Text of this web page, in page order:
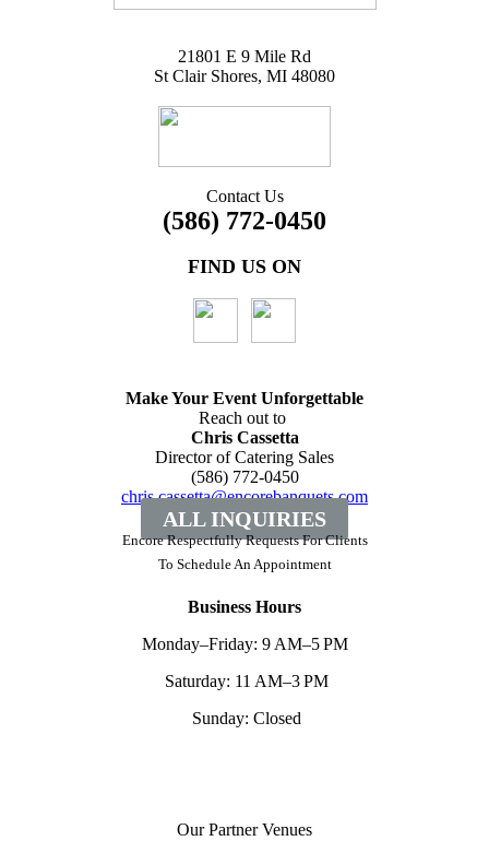
21801 E 9 Mile Rd
St Clair Shores, MI 48080
Contact Us
(586) 772-0450
FIND US ON
Make Your Event Unforgettable
Reach out to
Chris Cassetta
Director of Catering Sales
(586) 772-0450
chris.cassetta@encorebanquets.com
ALL INQUIRIES
Encore Respectfully Requests For Clients
To Schedule An Appointment
Business Hours
Monday–Friday: 9 AM–5 PM
Saturday: 11 AM–3 PM
Sunday: Closed
Our Partner Venues